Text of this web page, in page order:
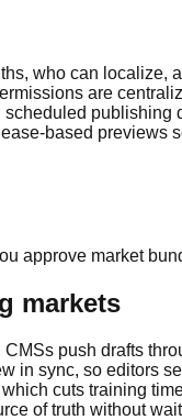
who can
are
based
approve market
markets
push drafts
in sync, so editors
cuts training
of truth without